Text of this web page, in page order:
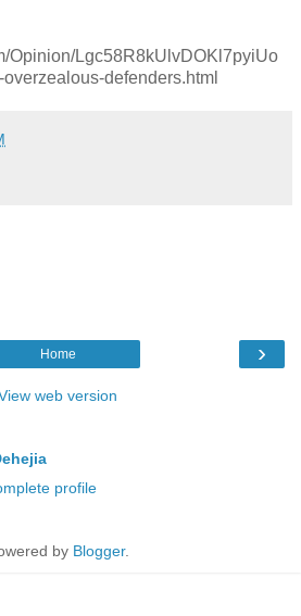
Opinion/Lgc58R8kUlvDOKl7pyiUo
defenders.html
›
Home
web version
profile
by Blogger.